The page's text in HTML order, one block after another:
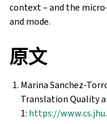
context – and the
and mode.
原文
Marina Sanchez-
Translation Quality
1: https://